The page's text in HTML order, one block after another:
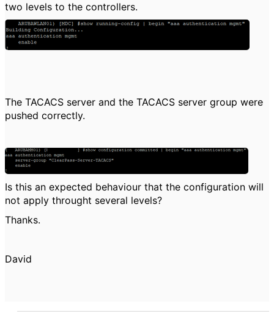
two levels to the controllers.
The TACACS server and the TACACS server group were
pushed correctly.
Is this an expected behaviour that the configuration will
not apply throught several levels?
Thanks.
David